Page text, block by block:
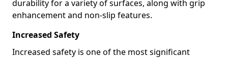
durability for a variety of surfaces, along with grip
enhancement and non-slip features.
Increased Safety
Increased safety is one of the most significant